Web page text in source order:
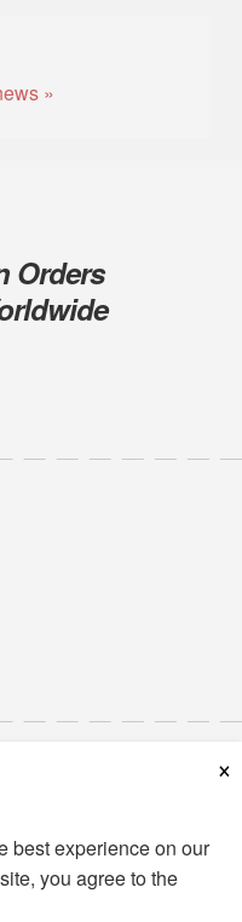
×
best experience on our
you agree to the
»
Orders